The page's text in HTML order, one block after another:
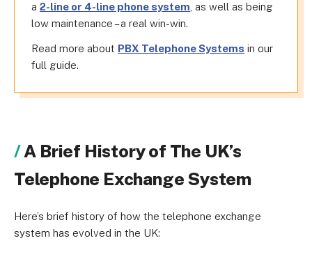
a 2-line or 4-line phone system , as well as being
low maintenance – a real win-win.
Read more about PBX Telephone Systems in our
full guide.
A Brief History of The UK’s
Telephone Exchange System
Here’s brief history of how the telephone exchange
system has evolved in the UK: